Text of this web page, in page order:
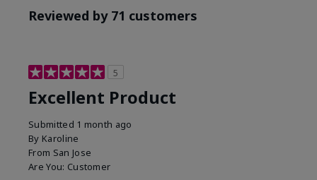
Reviewed by 71 customers
5
Excellent Product
Submitted 1 month ago
By Karoline
From San Jose
Are You: Customer